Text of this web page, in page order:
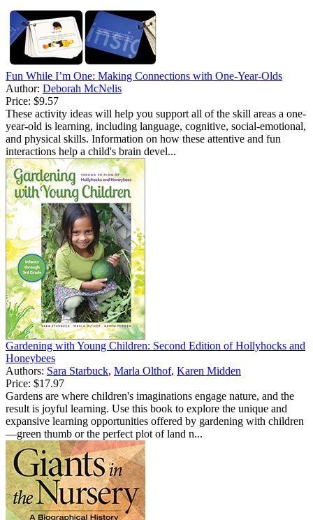
Fun While I’m One: Making Connections with One-Year-Olds
Author: Deborah McNelis
Price: $9.57
These activity ideas will help you support all of the skill areas a one-
year-old is learning, including language, cognitive, social-emotional,
and physical skills. Information on how these attentive and fun
interactions help a child's brain devel...
Gardening with Young Children: Second Edition of Hollyhocks and
Honeybees
Authors: Sara Starbuck, Marla Olthof, Karen Midden
Price: $17.97
Gardens are where children's imaginations engage nature, and the
result is joyful learning. Use this book to explore the unique and
expansive learning opportunities offered by gardening with children
—green thumb or the perfect plot of land n...